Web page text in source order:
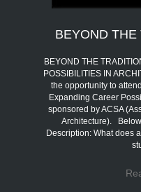
BEYOND THE
BEYOND THE
POSSIBILITIES IN
the opportunity to
Expanding Career
sponsored by ACSA
Architecture).
Description: What does